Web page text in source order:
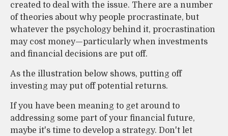
created to deal with the issue. There are a number
of theories about why people procrastinate, but
whatever the psychology behind it, procrastination
may cost money—particularly when investments
and financial decisions are put off.
As the illustration below shows, putting off
investing may put off potential returns.
If you have been meaning to get around to
addressing some part of your financial future,
maybe it's time to develop a strategy. Don't let